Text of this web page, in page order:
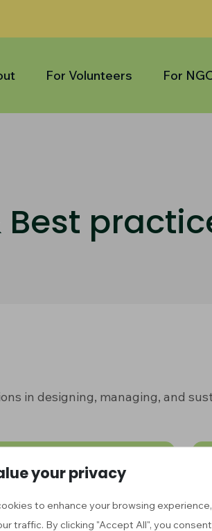
For Volunteers For
Best
in designing, managing, and
courses
your privacy
to enhance your browsing
traffic. By clicking "Accept All", you